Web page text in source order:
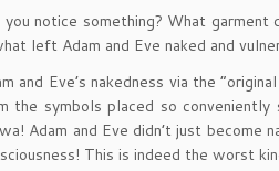
you notice something? What
left Adam and Eve naked and
and Eve’s nakedness via the
the symbols placed so
Adam and Eve didn’t just become
This is indeed the worst